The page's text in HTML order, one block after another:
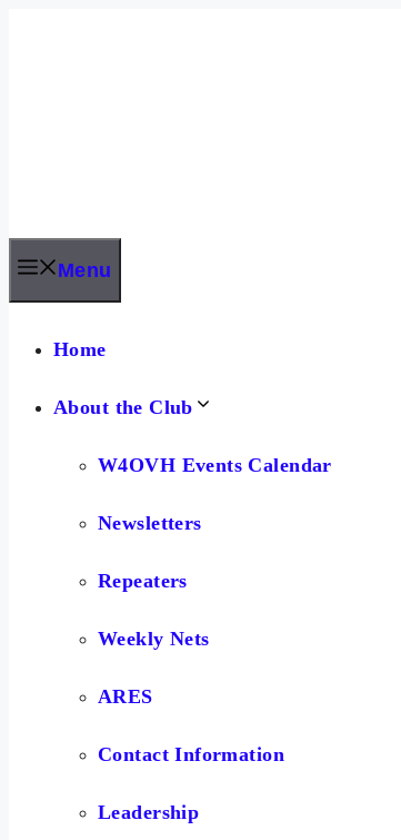
Menu
Home
About the Club
W4OVH Events Calendar
Newsletters
Repeaters
Weekly Nets
ARES
Contact Information
Leadership